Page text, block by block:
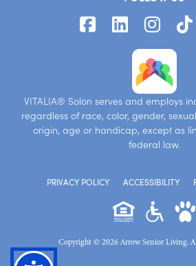
VITALIA® Solon serves and employs
regardless of race, color, gender,
origin, age or handicap, except as
federal law.
PRIVACY POLICY ACCESSIBILITY
Copyright © 2026 Arrow Senior Living.